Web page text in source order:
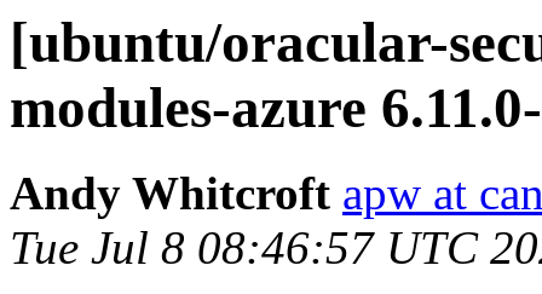
[ubuntu/oracular-
modules-azure
Andy Whitcroft apw at
Tue Jul 8 08:46:57 UTC